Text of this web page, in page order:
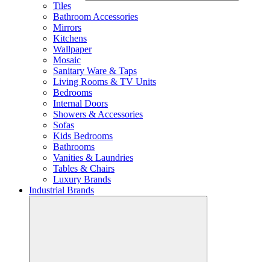
Tiles
Bathroom Accessories
Mirrors
Kitchens
Wallpaper
Mosaic
Sanitary Ware & Taps
Living Rooms & TV Units
Bedrooms
Internal Doors
Showers & Accessories
Sofas
Kids Bedrooms
Bathrooms
Vanities & Laundries
Tables & Chairs
Luxury Brands
Industrial Brands